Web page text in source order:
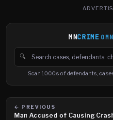
MNCRIME
🔍
Search cases, defendants
Scan 1000s of defendants,
← PREVIOUS
Man Accused of Causing